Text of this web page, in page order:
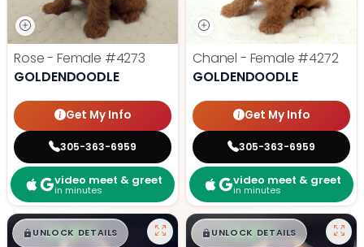
Rose - Female #4273
GOLDENDOODLE
Get My Info
305-363-6959
video meet & greet
in minutes
Chanel - Female #4272
GOLDENDOODLE
Get My Info
305-363-6959
video meet & greet
in minutes
$█,█ 99
UNLOCK DETAILS $█,█ 99
UNLOCK DETAILS